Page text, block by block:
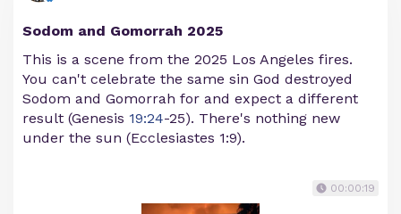
Sodom and Gomorrah 2025
This is a scene from the 2025 Los Angeles fires.
You can't celebrate the same sin God destroyed
Sodom and Gomorrah for and expect a different
result (Genesis 19:24-25). There's nothing new
under the sun (Ecclesiastes 1:9).
00:00:19